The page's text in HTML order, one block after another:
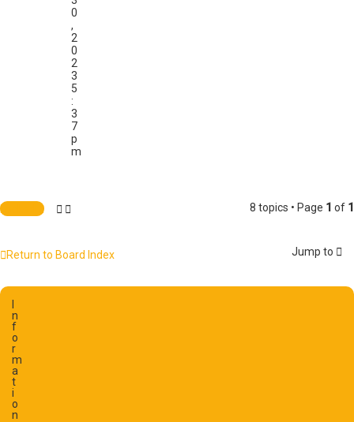
0
,
2
0
2
3
5
:
3
7
p
m
Locked 8 topics • Page 1 of 1
Return to Board Index Jump to
n
f
o
r
m
a
t
i
o
n